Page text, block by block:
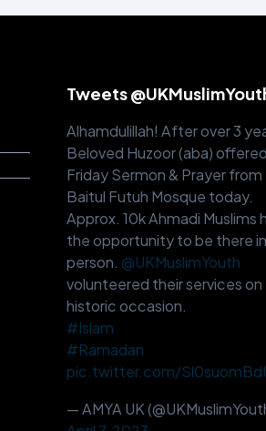
Tweets
Alhamdulillah! After over 3
Beloved Huzoor (aba)
Friday Sermon & Prayer from
Baitul Futuh Mosque today.
Approx. 10k Ahmadi Muslims
the opportunity to be there in
person. @UKMuslimYouth
volunteered their services on
historic occasion.
#Islam
#Ramadan
pic.twitter.com/
— AMYA UK